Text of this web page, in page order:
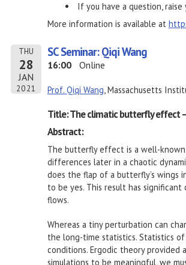
If you have a question, raise
More information is available at
THU
28
JAN
2021
SC Seminar: Qiqi Wang
16:00 Online
Prof. Qiqi Wang, Massachusetts
Title: The climatic butterfly effect
Abstract:
The butterfly effect is a well-known
differences later in a chaotic
does the flap of a butterfly’s wings
to be yes. This result has
flows.
Whereas a tiny perturbation can
the long-time statistics. Statistics
conditions. Ergodic theory provided
simulations to be meaningful, we